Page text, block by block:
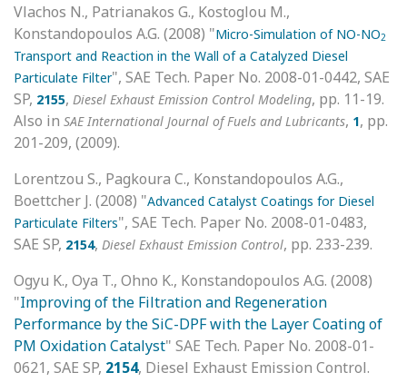
Vlachos N., Patrianakos G., Kostoglou M.,
Konstandopoulos A.G. (2008) "Micro-Simulation of NO-NO2
Transport and Reaction in the Wall of a Catalyzed Diesel
Particulate Filter", SAE Tech. Paper No. 2008-01-0442, SAE
SP, 2155, Diesel Exhaust Emission Control Modeling, pp. 11-19.
Also in SAE International Journal of Fuels and Lubricants, 1, pp.
201-209, (2009).
Lorentzou S., Pagkoura C., Konstandopoulos A.G.,
Boettcher J. (2008) "Advanced Catalyst Coatings for Diesel
Particulate Filters", SAE Tech. Paper No. 2008-01-0483,
SAE SP, 2154, Diesel Exhaust Emission Control, pp. 233-239.
Ogyu K., Oya T., Ohno K., Konstandopoulos A.G. (2008)
"Improving of the Filtration and Regeneration
Performance by the SiC-DPF with the Layer Coating of
PM Oxidation Catalyst" SAE Tech. Paper No. 2008-01-
0621, SAE SP, 2154, Diesel Exhaust Emission Control.